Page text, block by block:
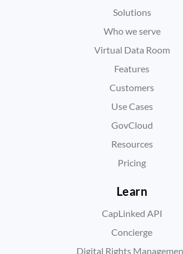
Solutions
Who we serve
Virtual Data Room
Features
Customers
Use Cases
GovCloud
Resources
Pricing
Learn
CapLinked API
Concierge
Digital Rights